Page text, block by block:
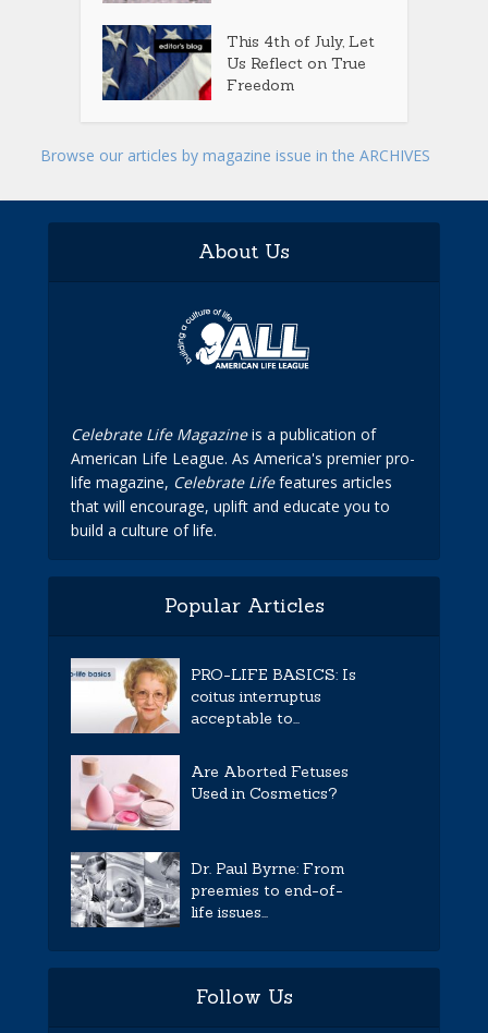
This 4th of July, Let
Us Reflect on True
Freedom
Browse our articles by magazine issue in the ARCHIVES
About Us
Celebrate Life Magazineis a publication of
American Life League. As America's premier pro-
life magazine, Celebrate Lifefeatures articles
that will encourage, uplift and educate you to
build a culture of life.
Popular Articles
PRO-LIFE BASICS: Is
coitus interruptus
acceptable to...
Are Aborted Fetuses
Used in Cosmetics?
Dr. Paul Byrne: From
preemies to end-of-
life issues...
Follow Us